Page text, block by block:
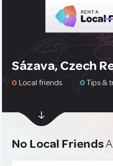
Sázava, Czech
0 Local friends 0Tips &
No Local Friends